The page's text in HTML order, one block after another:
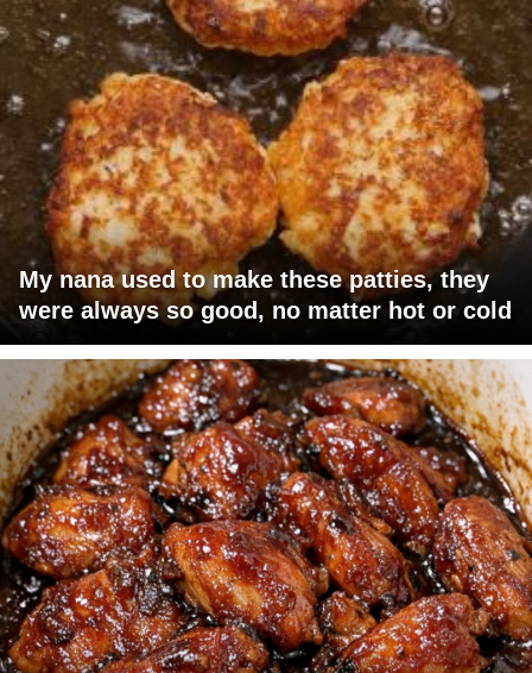
My nana used to make these patties, they
were always so good, no matter hot or cold